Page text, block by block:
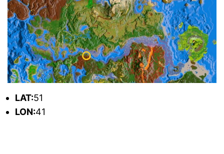
LAT:51
LON:41